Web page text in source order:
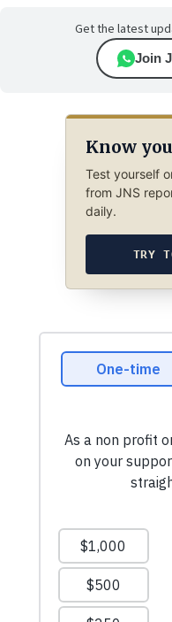
Get the latest
Join
Know
Test yourself
from JNS
daily.
TRY